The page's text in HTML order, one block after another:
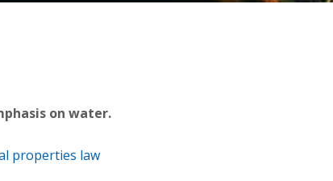
on water.
properties law